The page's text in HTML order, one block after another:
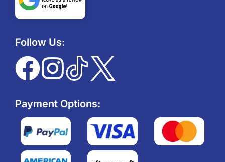
Follow Us:
Payment Options: